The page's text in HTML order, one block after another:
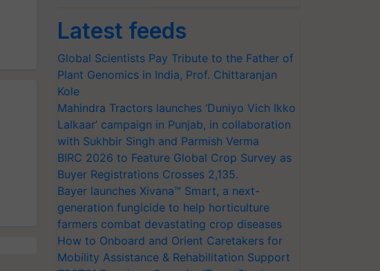
Latest feeds
Global Scientists Pay Tribute to the Father of
Plant Genomics in India, Prof. Chittaranjan
Kole
Mahindra Tractors launches ‘Duniyo Vich Ikko
Lalkaar’ campaign in Punjab, in collaboration
with Sukhbir Singh and Parmish Verma
BIRC 2026 to Feature Global Crop Survey as
Buyer Registrations Crosses 2,135.
Bayer launches Xivana™ Smart, a next-
generation fungicide to help horticulture
farmers combat devastating crop diseases
How to Onboard and Orient Caretakers for
Mobility Assistance & Rehabilitation Support